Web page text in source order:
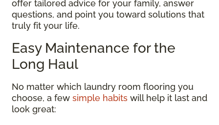
offer tailored advice for your family, answer
questions, and point you toward solutions that
truly fit your life.
Easy Maintenance for the
Long Haul
No matter which laundry room flooring you
choose, a few simple habits will help it last and
look great: